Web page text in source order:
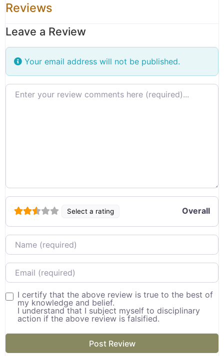
Reviews
Leave a Review
Your email address will not be published.
Review text
Select a rating Overall
Name
Email
I certify that the above review is true to the best of
my knowledge and belief.
I understand that I subject myself to disciplinary
action if the above review is falsified.